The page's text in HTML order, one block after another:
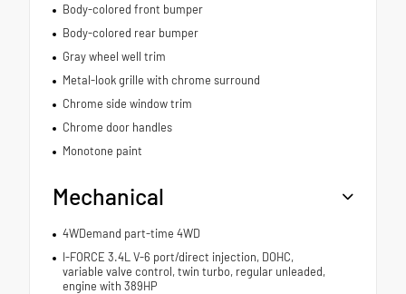
Body-colored front bumper
Body-colored rear bumper
Gray wheel well trim
Metal-look grille with chrome surround
Chrome side window trim
Chrome door handles
Monotone paint
Mechanical
4WDemand part-time 4WD
I-FORCE 3.4L V-6 port/direct injection, DOHC,
variable valve control, twin turbo, regular unleaded,
engine with 389HP